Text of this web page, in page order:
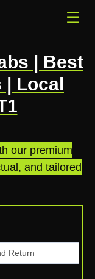
☰
| Best
| Local
our premium
and tailored
Return